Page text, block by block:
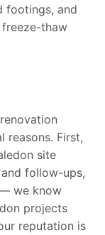
footings, and
thaw
reasons. First,
site
follow-ups,
we know
projects
reputation is